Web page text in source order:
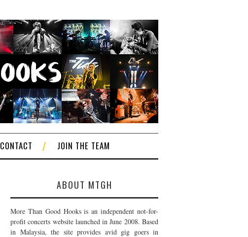
CONTACT JOIN THE TEAM
ABOUT MTGH
More Than Good Hooks is an independent not-for-
profit concerts website launched in June 2008. Based
in Malaysia, the site provides avid gig goers in